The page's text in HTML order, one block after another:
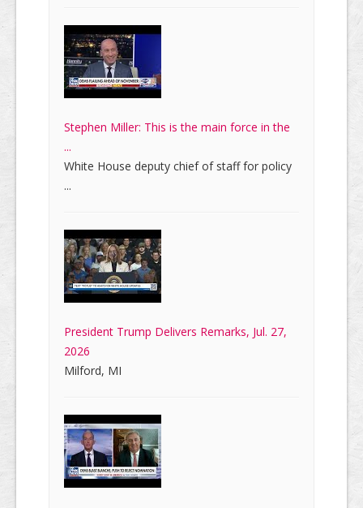
Stephen Miller: This is the main force in the
...
White House deputy chief of staff for policy
...
President Trump Delivers Remarks, Jul. 27,
2026
Milford, MI